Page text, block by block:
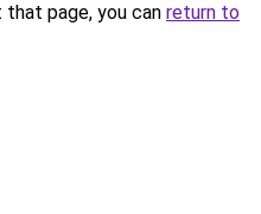
page, you can return to